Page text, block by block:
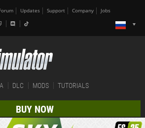
Updates Support Company Jobs
DLC MODS TUTORIALS
BUY NOW